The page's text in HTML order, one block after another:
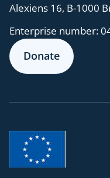
Alexiens 16, B-1000
Enterprise number:
Donate